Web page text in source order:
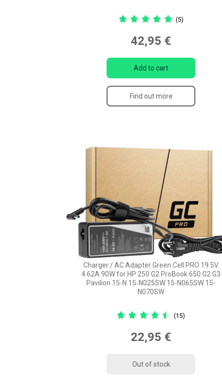
(5)
42,95 €
Add to cart
Find out more
Charger / AC Adapter Green Cell PRO 19.5V
4.62A 90W for HP 250 G2 ProBook 650 G2 G3
Pavilion 15-N 15-N025SW 15-N065SW 15-
N070SW
(15)
22,95 €
Out of stock